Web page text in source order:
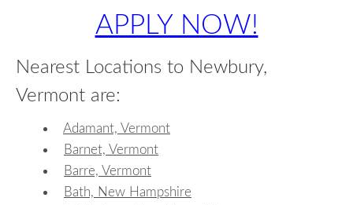
APPLY NOW!
Nearest Locations to Newbury,
Vermont are:
Adamant, Vermont
Barnet, Vermont
Barre, Vermont
Bath, New Hampshire